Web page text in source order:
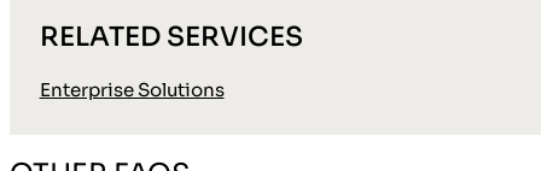
RELATED SERVICES
Enterprise Solutions